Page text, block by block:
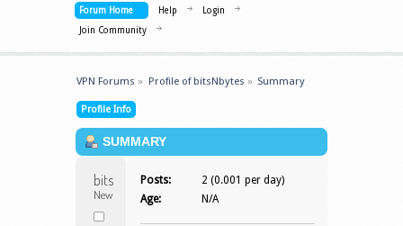
Forum Home Help
Login
Join Community
VPN Forums » Profile of bitsNbytes » Summary
Profile Info
SUMMARY
bitsNbytes
Newbie
Posts:
2 (0.001 per day)
Age:
N/A